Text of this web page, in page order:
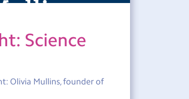
Science
Olivia Mullins, founder of